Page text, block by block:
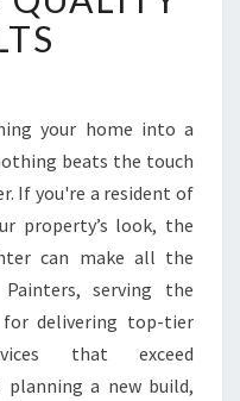
your home into a
beats the touch
If you're a resident of
property’s look, the
can make all the
Painters, serving the
for delivering top-tier
that exceed
planning a new build,